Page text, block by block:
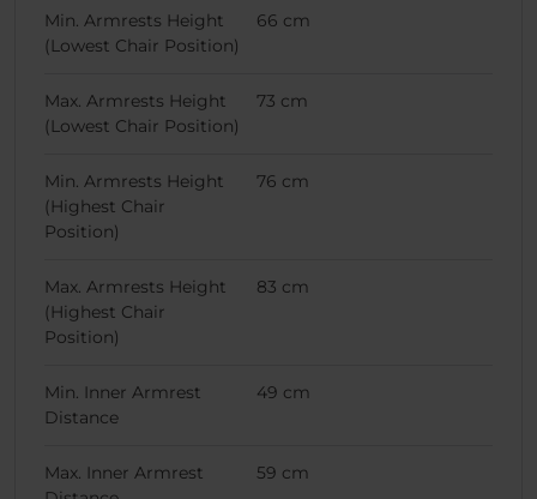
Min. Armrests Height
(Lowest Chair Position)
66 cm
Max. Armrests Height
(Lowest Chair Position)
73 cm
Min. Armrests Height
(Highest Chair
Position)
76 cm
Max. Armrests Height
(Highest Chair
Position)
83 cm
Min. Inner Armrest
Distance
49 cm
Max. Inner Armrest
59 cm